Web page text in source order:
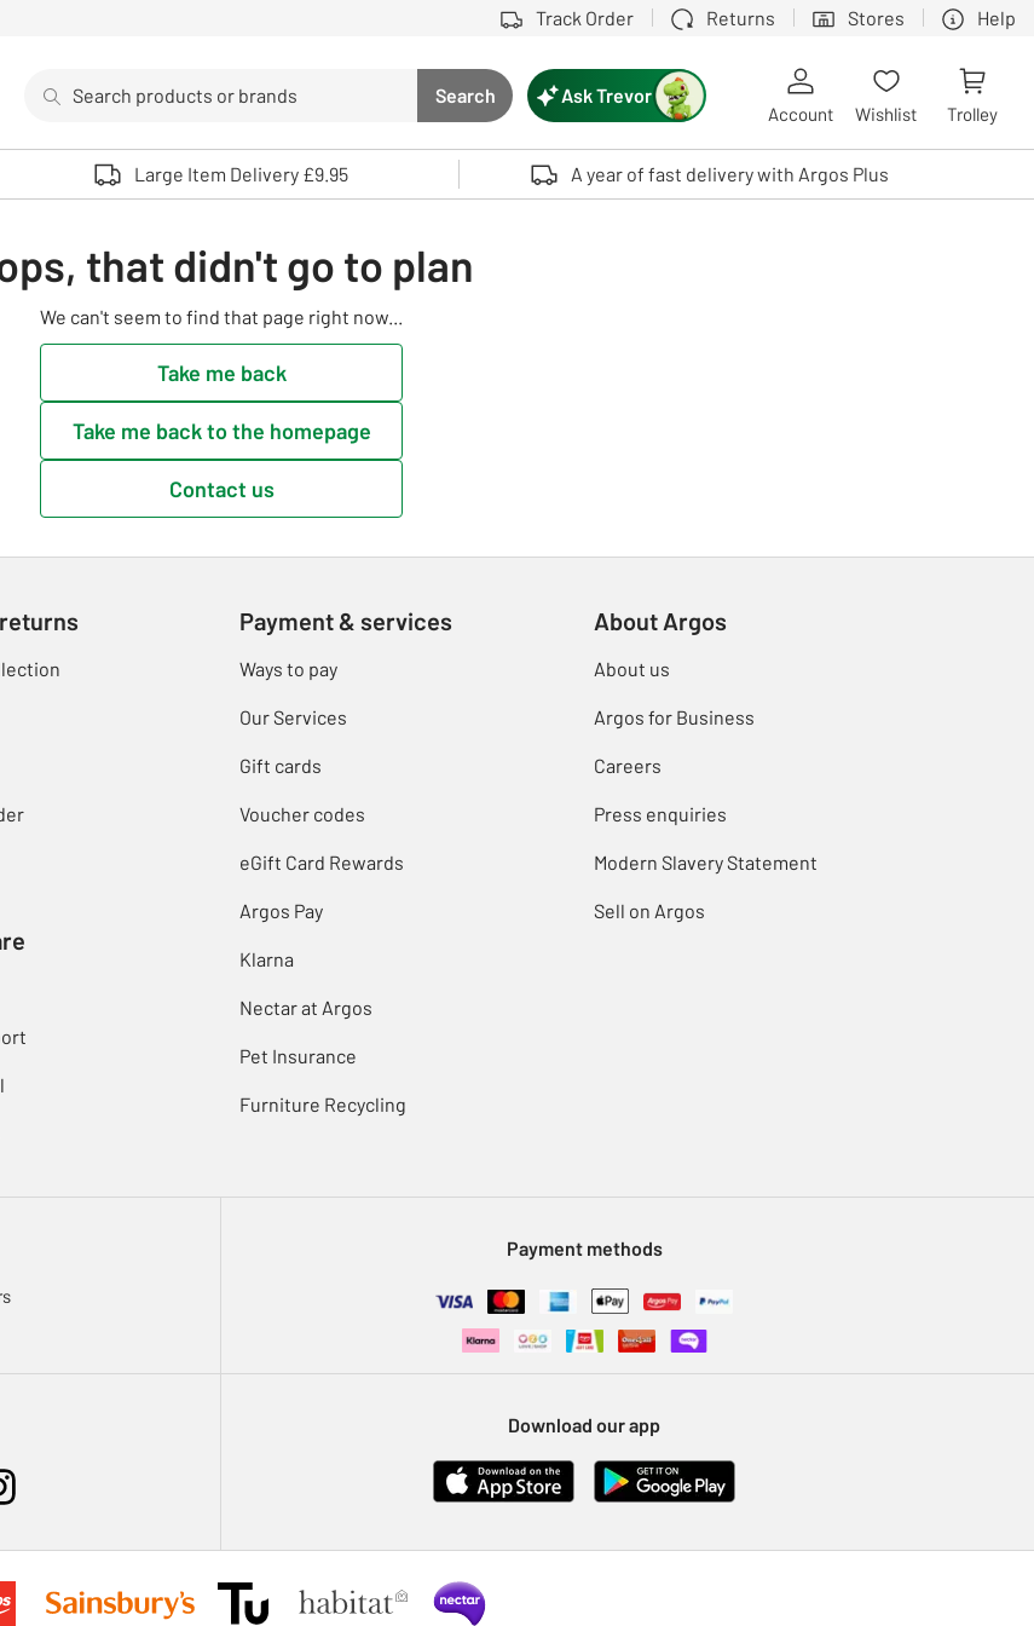
Track Order Returns Stores Help
Search button
Search
Use up and down arrows to review and enter to select. Touch device users, explore by touch or with swipe gestures.
Ask Trevor
Account Wishlist Trolley
Large Item Delivery £9.95 A year of fast delivery with Argos Plus
that didn't go to plan
We can't seem to find that page right now...
Take me back
Take me back to the homepage
Contact us
Payment & services
Ways to pay
Our Services
Gift cards
Voucher codes
eGift Card Rewards
Argos Pay
Klarna
Nectar at Argos
Pet Insurance
Furniture Recycling
About Argos
About us
Argos for Business
Careers
Press enquiries
Modern Slavery Statement
Sell on Argos
Payment methods
Download our app